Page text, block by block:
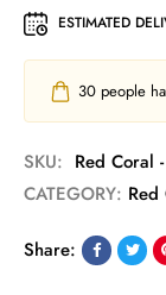
ESTIMATED
30 people
SKU: Red Coral
CATEGORY: Red
Share: